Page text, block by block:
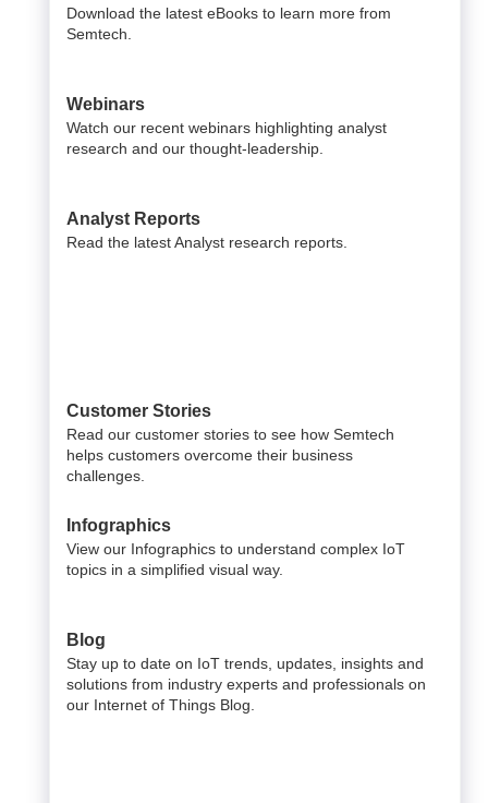
Download the latest eBooks to learn more from
Semtech.
Webinars
Watch our recent webinars highlighting analyst
research and our thought-leadership.
Analyst Reports
Read the latest Analyst research reports.
Customer Stories
Read our customer stories to see how Semtech
helps customers overcome their business
challenges.
Infographics
View our Infographics to understand complex IoT
topics in a simplified visual way.
Blog
Stay up to date on IoT trends, updates, insights and
solutions from industry experts and professionals on
our Internet of Things Blog.